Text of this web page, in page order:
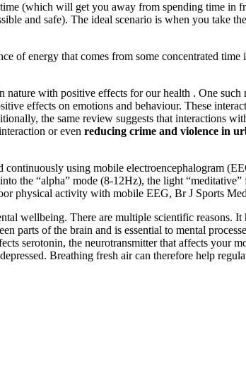
(which will get you away from spending time
and safe). The ideal scenario is when you take
of energy that comes from some concentrated
nature with positive effects for our health . One
effects on emotions and behaviour. These
the same review suggests that interactions
or even reducing crime and violence in
using mobile electroencephalogram
the “alpha” mode (8-12Hz), the light
physical activity with mobile EEG, Br J Sports
wellbeing. There are multiple scientific reasons.
of the brain and is essential to mental
serotonin, the neurotransmitter that affects your
Breathing fresh air can therefore help